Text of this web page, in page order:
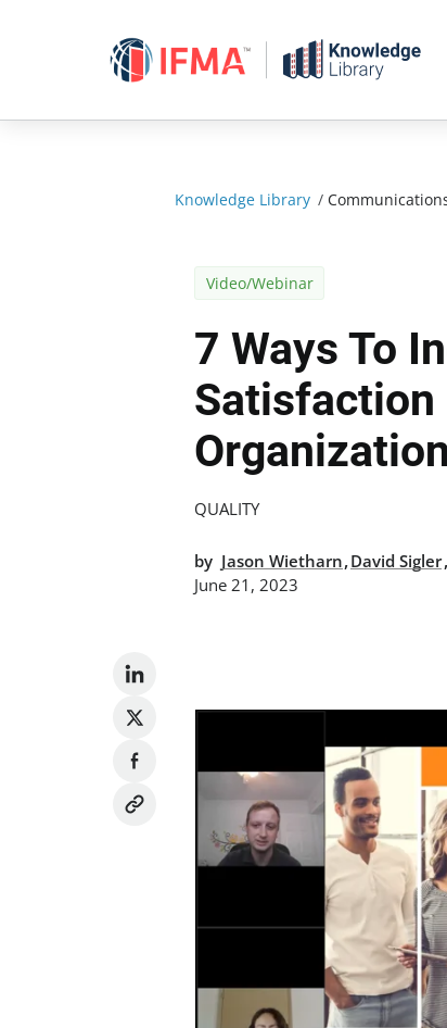
Knowledge Library /
Video/Webinar
7 Ways To
Satisfaction
QUALITY
by Jason Wietharn,David Sigler,
June 21, 2023